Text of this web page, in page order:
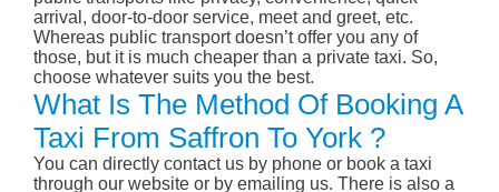
arrival, door-to-door service, meet and greet, etc.
Whereas public transport doesn’t offer you any of
those, but it is much cheaper than a private taxi. So,
choose whatever suits you the best.
What Is The Method Of Booking A
Taxi From Saffron To York ?
You can directly contact us by phone or book a taxi
through our website or by emailing us. There is also a